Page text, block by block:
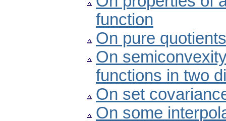
function
On pure
On
functions in two
On set
On some